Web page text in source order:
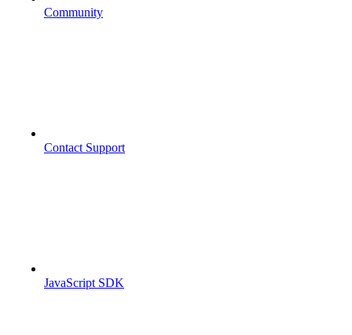
Community
Contact Support
JavaScript SDK